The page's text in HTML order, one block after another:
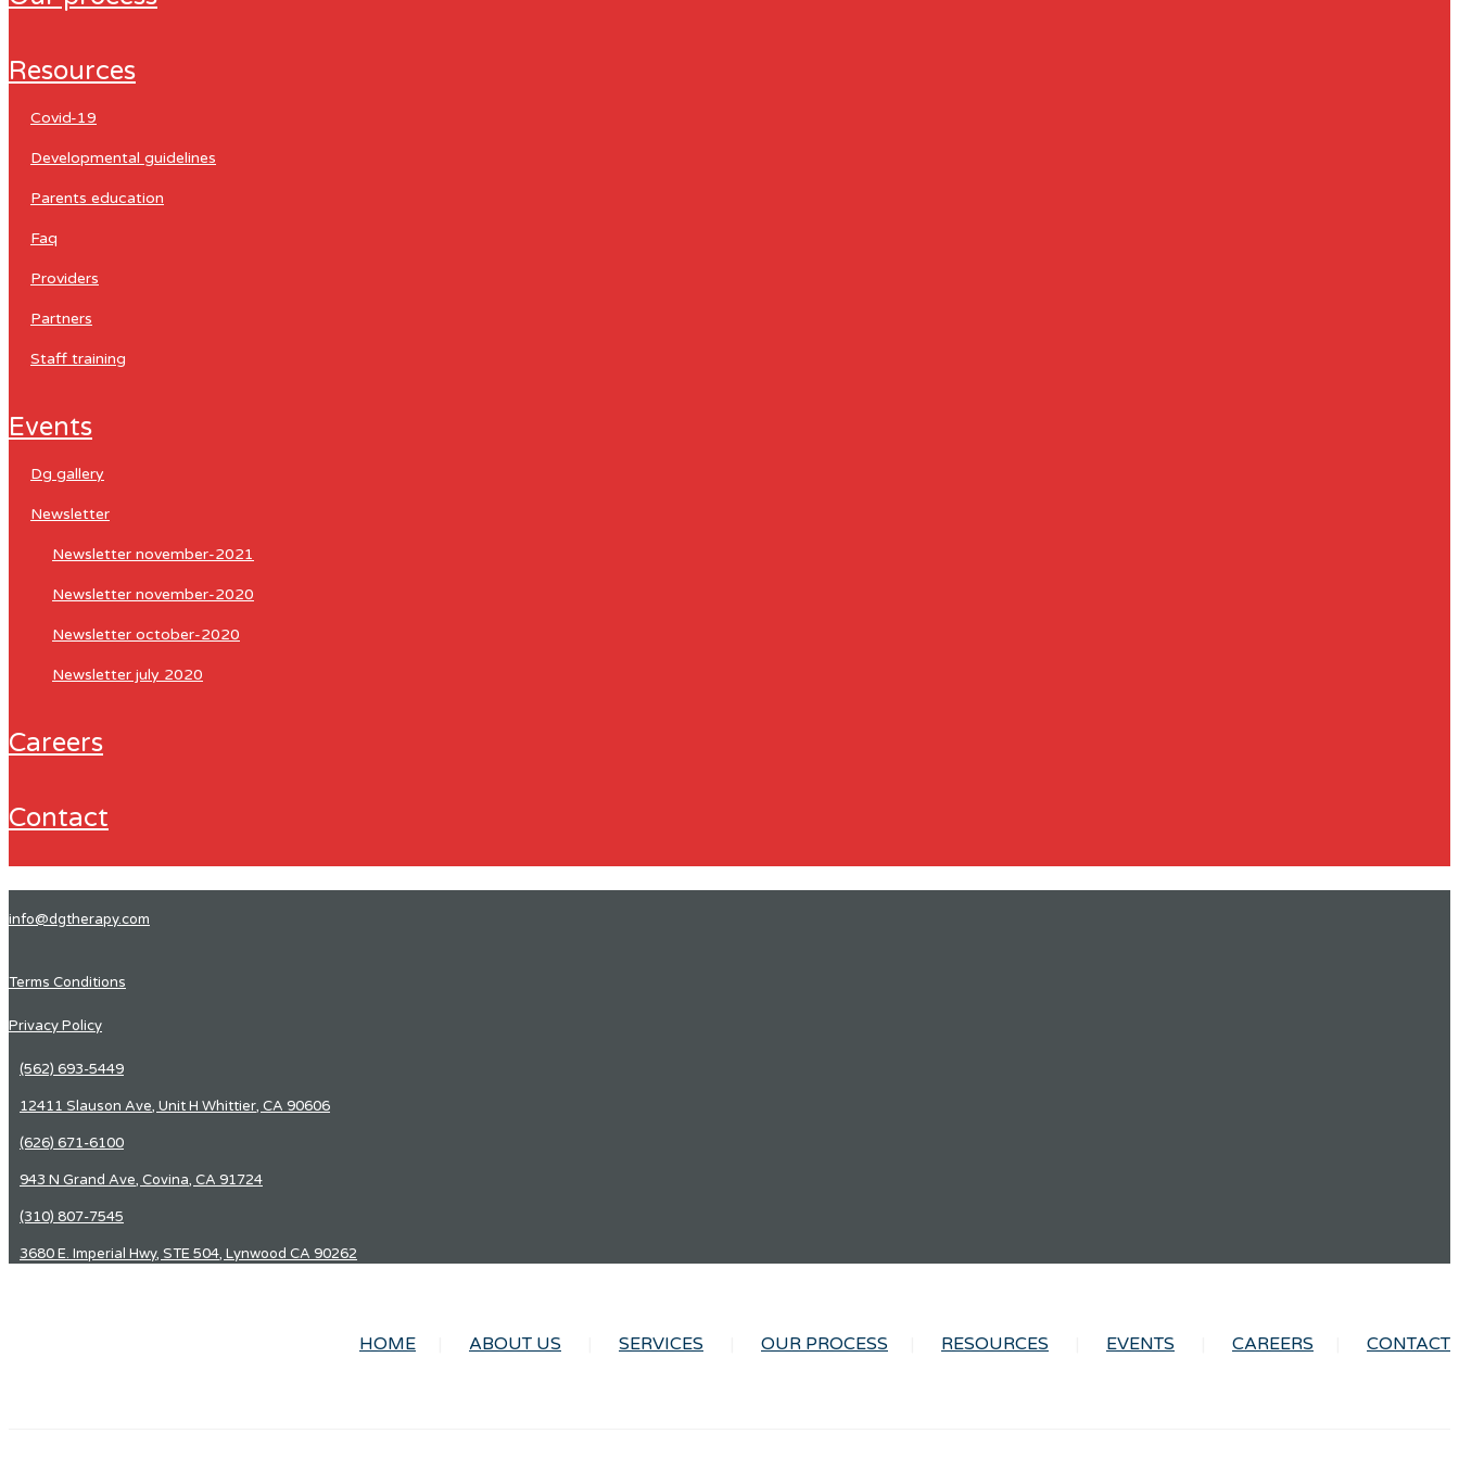
resources
covid-19
developmental guidelines
parents education
faq
providers
partners
staff training
events
dg gallery
newsletter
newsletter november-2021
newsletter november-2020
newsletter october-2020
newsletter july 2020
careers
contact
info@dgtherapy.com
Terms Conditions
Privacy Policy
(562) 693-5449
12411 Slauson Ave, Unit H Whittier, CA 90606
(626) 671-6100
943 N Grand Ave, Covina, CA 91724
(310) 807-7545
3680 E. Imperial Hwy, STE 504, Lynwood CA 90262
HOME ABOUT US SERVICES OUR PROCESS RESOURCES EVENTS CAREERS CONTACT